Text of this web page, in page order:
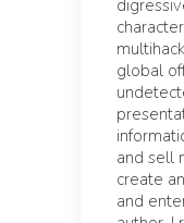
global
and sell
create
and